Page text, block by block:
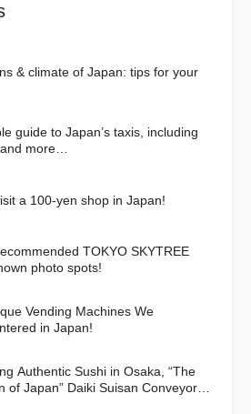
& climate of Japan: tips for your
guide to Japan’s taxis, including
more…
a 100-yen shop in Japan!
TOKYO SKYTREE
photo spots!
Vending Machines We
in Japan!
Authentic Sushi in Osaka, “The
Daiki Suisan Conveyor-